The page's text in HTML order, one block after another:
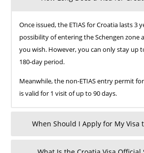
Once issued, the ETIAS for Croatia lasts 3
possibility of entering the Schengen zone
you wish. However, you can only stay up
180-day period.
Meanwhile, the non-ETIAS entry permit
is valid for 1 visit of up to 90 days.
When Should I Apply for My Visa